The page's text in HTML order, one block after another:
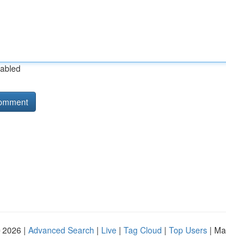
| Advanced Search | Live | Tag Cloud | Top Users |